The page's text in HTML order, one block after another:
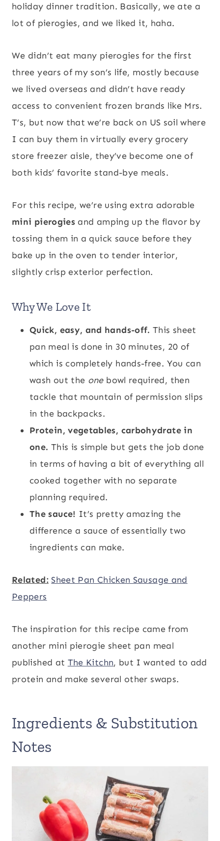
holiday dinner tradition. Basically, we ate a
lot of pierogies, and we liked it, haha.
We didn’t eat many pierogies for the first
three years of my son’s life, mostly because
we lived overseas and didn’t have ready
access to convenient frozen brands like Mrs.
T’s, but now that we’re back on US soil where
I can buy them in virtually every grocery
store freezer aisle, they’ve become one of
both kids’ favorite stand-bye meals.
For this recipe, we’re using extra adorable
mini pierogies and amping up the flavor by
tossing them in a quick sauce before they
bake up in the oven to tender interior,
slightly crisp exterior perfection.
Why We Love It
Quick, easy, and hands-off.This sheet
pan meal is done in 30 minutes, 20 of
which is completely hands-free. You can
wash out the onebowl required, then
tackle that mountain of permission slips
in the backpacks.
Protein, vegetables, carbohydrate in
one. This is simple but gets the job done
in terms of having a bit of everything all
cooked together with no separate
planning required.
The sauce! It’s pretty amazing the
difference a sauce of essentially two
ingredients can make.
Related: Sheet Pan Chicken Sausage and
Peppers
The inspiration for this recipe came from
another mini pierogie sheet pan meal
published at The Kitchn, but I wanted to add
protein and make several other swaps.
Ingredients & Substitution
Notes